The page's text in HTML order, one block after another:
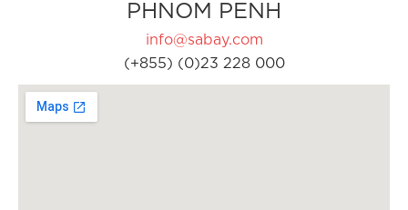
PHNOM PENH
info@sabay.com
(+855) (0)23 228 000